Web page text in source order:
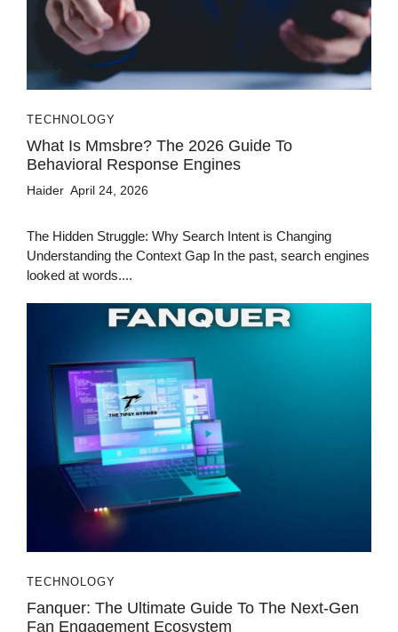
TECHNOLOGY
What Is Mmsbre? The 2026 Guide To
Behavioral Response Engines
Haider April 24, 2026
The Hidden Struggle: Why Search Intent is Changing
Understanding the Context Gap In the past, search engines
looked at words....
TECHNOLOGY
Fanquer: The Ultimate Guide To The Next-Gen
Fan Engagement Ecosystem